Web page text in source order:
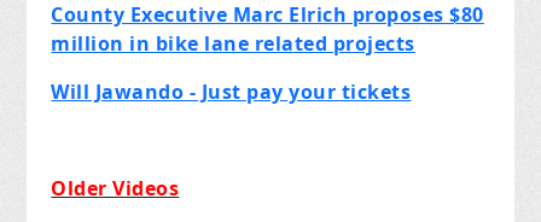
County Executive Marc Elrich proposes $80
million in bike lane related projects
Will Jawando - Just pay your tickets
Older Videos